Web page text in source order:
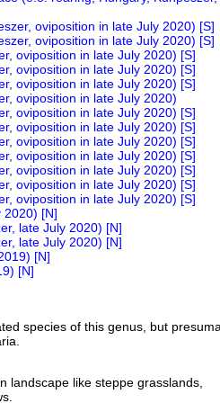
species of this genus, but
landscape like steppe grasslands,